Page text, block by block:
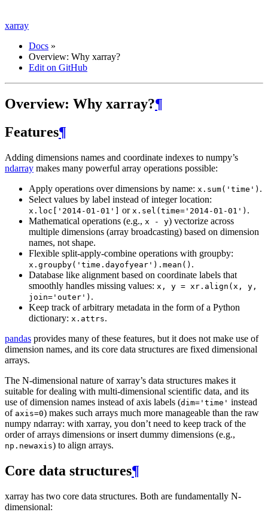
xarray
Docs »
Overview: Why xarray?
Edit on GitHub
Overview: Why xarray?¶
Features¶
Adding dimensions names and coordinate indexes to numpy’s
ndarray makes many powerful array operations possible:
Apply operations over dimensions by name: x.sum('time') .
Select values by label instead of integer location:
x.loc['2014-01-01'] or x.sel(time='2014-01-01') .
Mathematical operations (e.g., x - y) vectorize across
multiple dimensions (array broadcasting) based on dimension
names, not shape.
Flexible split-apply-combine operations with groupby:
x.groupby('time.dayofyear').mean() .
Database like alignment based on coordinate labels that
smoothly handles missing values: x, y = xr.align(x,
y,
join='outer') .
Keep track of arbitrary metadata in the form of a Python
dictionary: x.attrs.
pandas provides many of these features, but it does not make use of
dimension names, and its core data structures are fixed dimensional
arrays.
The N-dimensional nature of xarray’s data structures makes it
suitable for dealing with multi-dimensional scientific data, and its
use of dimension names instead of axis labels (dim='time' instead
of axis=0) makes such arrays much more manageable than the raw
numpy ndarray: with xarray, you don’t need to keep track of the
order of arrays dimensions or insert dummy dimensions (e.g.,
np.newaxis) to align arrays.
Core data structures¶
xarray has two core data structures. Both are fundamentally N-
dimensional: